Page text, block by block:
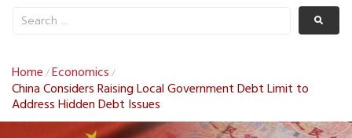
Home /Economics /
China Considers Raising Local Government Debt Limit to
Address Hidden Debt Issues